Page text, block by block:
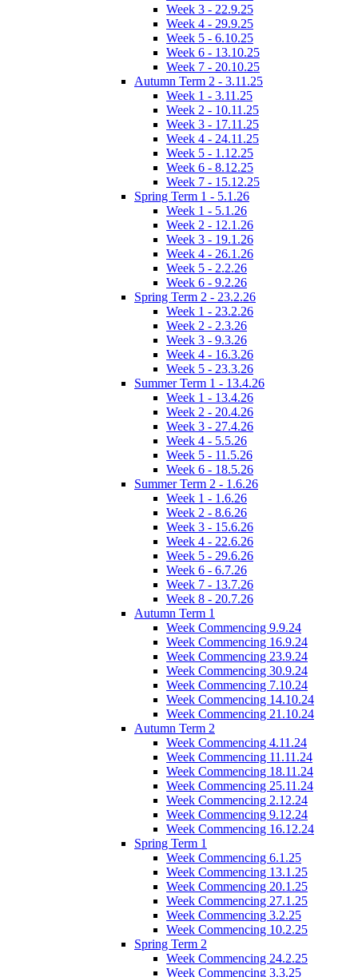
Week 3 - 22.9.25
Week 4 - 29.9.25
Week 5 - 6.10.25
Week 6 - 13.10.25
Week 7 - 20.10.25
Autumn Term 2 - 3.11.25
Week 1 - 3.11.25
Week 2 - 10.11.25
Week 3 - 17.11.25
Week 4 - 24.11.25
Week 5 - 1.12.25
Week 6 - 8.12.25
Week 7 - 15.12.25
Spring Term 1 - 5.1.26
Week 1 - 5.1.26
Week 2 - 12.1.26
Week 3 - 19.1.26
Week 4 - 26.1.26
Week 5 - 2.2.26
Week 6 - 9.2.26
Spring Term 2 - 23.2.26
Week 1 - 23.2.26
Week 2 - 2.3.26
Week 3 - 9.3.26
Week 4 - 16.3.26
Week 5 - 23.3.26
Summer Term 1 - 13.4.26
Week 1 - 13.4.26
Week 2 - 20.4.26
Week 3 - 27.4.26
Week 4 - 5.5.26
Week 5 - 11.5.26
Week 6 - 18.5.26
Summer Term 2 - 1.6.26
Week 1 - 1.6.26
Week 2 - 8.6.26
Week 3 - 15.6.26
Week 4 - 22.6.26
Week 5 - 29.6.26
Week 6 - 6.7.26
Week 7 - 13.7.26
Week 8 - 20.7.26
Autumn Term 1
Week Commencing 9.9.24
Week Commencing 16.9.24
Week Commencing 23.9.24
Week Commencing 30.9.24
Week Commencing 7.10.24
Week Commencing 14.10.24
Week Commencing 21.10.24
Autumn Term 2
Week Commencing 4.11.24
Week Commencing 11.11.24
Week Commencing 18.11.24
Week Commencing 25.11.24
Week Commencing 2.12.24
Week Commencing 9.12.24
Week Commencing 16.12.24
Spring Term 1
Week Commencing 6.1.25
Week Commencing 13.1.25
Week Commencing 20.1.25
Week Commencing 27.1.25
Week Commencing 3.2.25
Week Commencing 10.2.25
Spring Term 2
Week Commencing 24.2.25
Week Commencing 3.3.25